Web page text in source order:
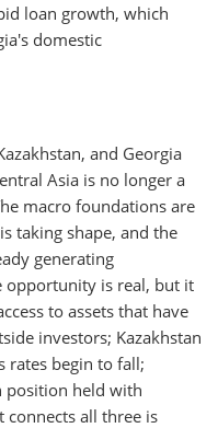
loan growth, which
domestic
and Georgia
Asia is no longer a
macro foundations are
taking shape, and the
generating
opportunity is real, but it
to assets that have
investors; Kazakhstan
rates begin to fall;
position held with
connects all three is